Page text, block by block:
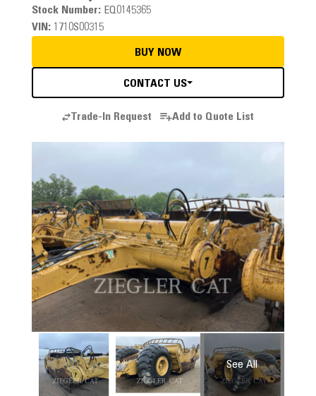
Stock Number:EQ0145365
VIN:1710S00315
BUY NOW
CONTACT US
Trade-In Request Add to Quote List